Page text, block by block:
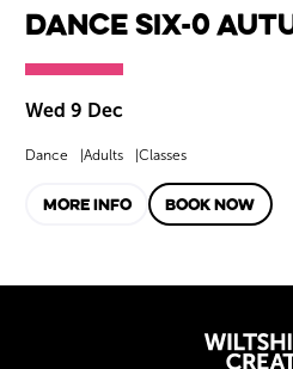
Dance SIX-0
Wed 9 Dec
Dance Adults Classes
MORE INFO BOOK NOW